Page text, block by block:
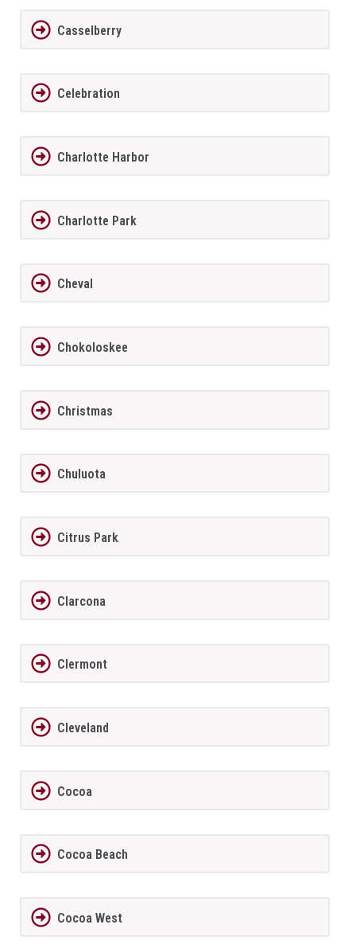
Casselberry
Celebration
Charlotte Harbor
Charlotte Park
Cheval
Chokoloskee
Christmas
Chuluota
Citrus Park
Clarcona
Clermont
Cleveland
Cocoa
Cocoa Beach
Cocoa West